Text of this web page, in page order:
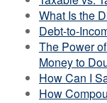
What Is the
Debt-to-
The Power
Money to
How Can I
How